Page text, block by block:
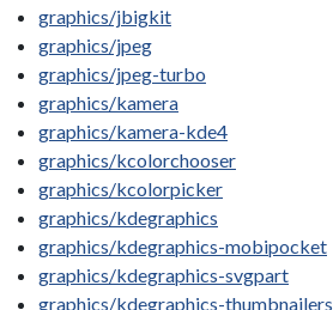
graphics/jbigkit
graphics/jpeg
graphics/jpeg-turbo
graphics/kamera
graphics/kamera-kde4
graphics/kcolorchooser
graphics/kcolorpicker
graphics/kdegraphics
graphics/kdegraphics-mobipocket
graphics/kdegraphics-svgpart
graphics/kdegraphics-thumbnailers